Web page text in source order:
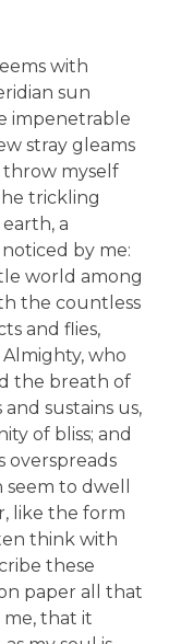
with
sun
impenetrable
stray gleams
throw myself
trickling
a
by me:
world among
the countless
and flies,
who
the breath of
sustains us,
of bliss; and
overspreads
to dwell
like the form
think with
these
paper all that
that it